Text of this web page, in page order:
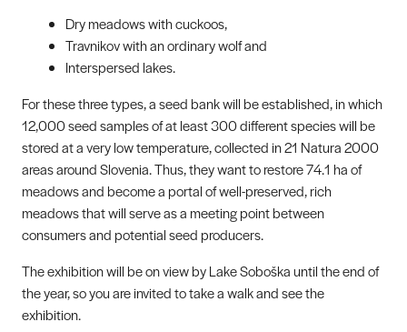
Dry meadows with cuckoos,
Travnikov with an ordinary wolf and
Interspersed lakes.
For these three types, a seed bank will be established, in which
12,000 seed samples of at least 300 different species will be
stored at a very low temperature, collected in 21 Natura 2000
areas around Slovenia. Thus, they want to restore 74.1 ha of
meadows and become a portal of well-preserved, rich
meadows that will serve as a meeting point between
consumers and potential seed producers.
The exhibition will be on view by Lake Soboška until the end of
the year, so you are invited to take a walk and see the
exhibition.